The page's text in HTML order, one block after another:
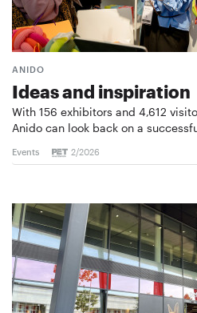
ANIDO
Ideas and inspiration
With 156 exhibitors and 4,612
Anido can look back on a
Events 2/2026